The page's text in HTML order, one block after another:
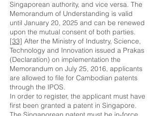
Singaporean authority, and vice versa. The
Memorandum of Understanding is valid
until January 20, 2025 and can be renewed
upon the mutual consent of both parties.
[33] After the Ministry of Industry, Science,
Technology and Innovation issued a Prakas
(Declaration) on implementation the
Memorandum on July 25, 2016, applicants
are allowed to file for Cambodian patents
through the IPOS.
In order to register, the applicant must have
first been granted a patent in Singapore.